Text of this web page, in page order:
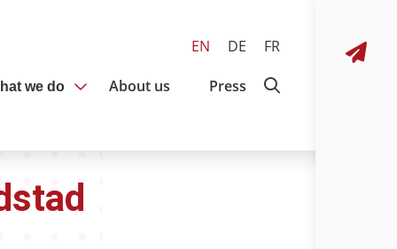
EN DE FR
we do About us Press